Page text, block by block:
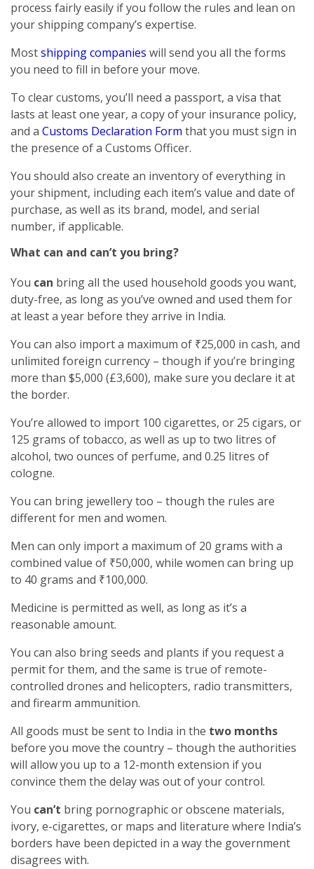
process fairly easily if you follow the rules and lean on
your shipping company’s expertise.
Mostshipping companies will send you all the forms
you need to fill in before your move.
To clear customs, you’ll need a passport, a visa that
lasts at least one year, a copy of your insurance policy,
and a Customs Declaration Form that you must sign in
the presence of a Customs Officer.
You should also create an inventory of everything in
your shipment, including each item’s value and date of
purchase, as well as its brand, model, and serial
number, if applicable.
What can and can’t you bring?
You can bring all the used household goods you want,
duty-free, as long as you’ve owned and used them for
at least a year before they arrive in India.
You can also import a maximum of ₹25,000 in cash, and
unlimited foreign currency – though if you’re bringing
more than $5,000 (£3,600), make sure you declare it at
the border.
You’re allowed to import 100 cigarettes, or 25 cigars, or
125 grams of tobacco, as well as up to two litres of
alcohol, two ounces of perfume, and 0.25 litres of
cologne.
You can bring jewellery too – though the rules are
different for men and women.
Men can only import a maximum of 20 grams with a
combined value of ₹50,000, while women can bring up
to 40 grams and ₹100,000.
Medicine is permitted as well, as long as it’s a
reasonable amount.
You can also bring seeds and plants if you request a
permit for them, and the same is true of remote-
controlled drones and helicopters, radio transmitters,
and firearm ammunition.
All goods must be sent to India in the two months
before you move the country – though the authorities
will allow you up to a 12-month extension if you
convince them the delay was out of your control.
You can’t bring pornographic or obscene materials,
ivory, e-cigarettes, or maps and literature where India’s
borders have been depicted in a way the government
disagrees with.